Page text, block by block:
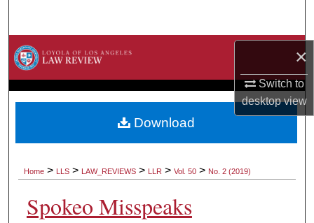
×
Switch to
desktopview
Browse Collections
About
Home > LLS > LAW_REVIEWS > LLR > Vol. 50 > No. 2 (2019)
Spokeo Misspeaks
Download